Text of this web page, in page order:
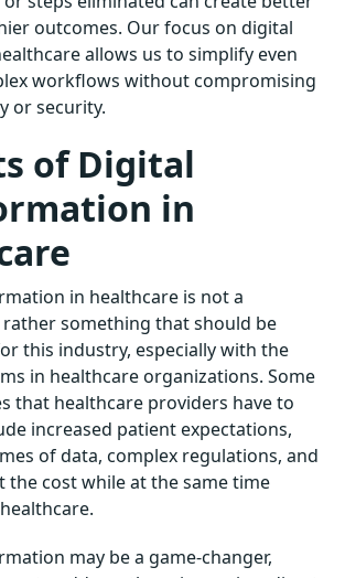
outcomes. Our focus on digital
allows us to simplify even
workflows without compromising
or security.
of Digital
in
in healthcare is not a
something that should be
this industry, especially with the
in healthcare organizations. Some
that healthcare providers have to
increased patient expectations,
of data, complex regulations, and
the cost while at the same time
may be a game-changer,